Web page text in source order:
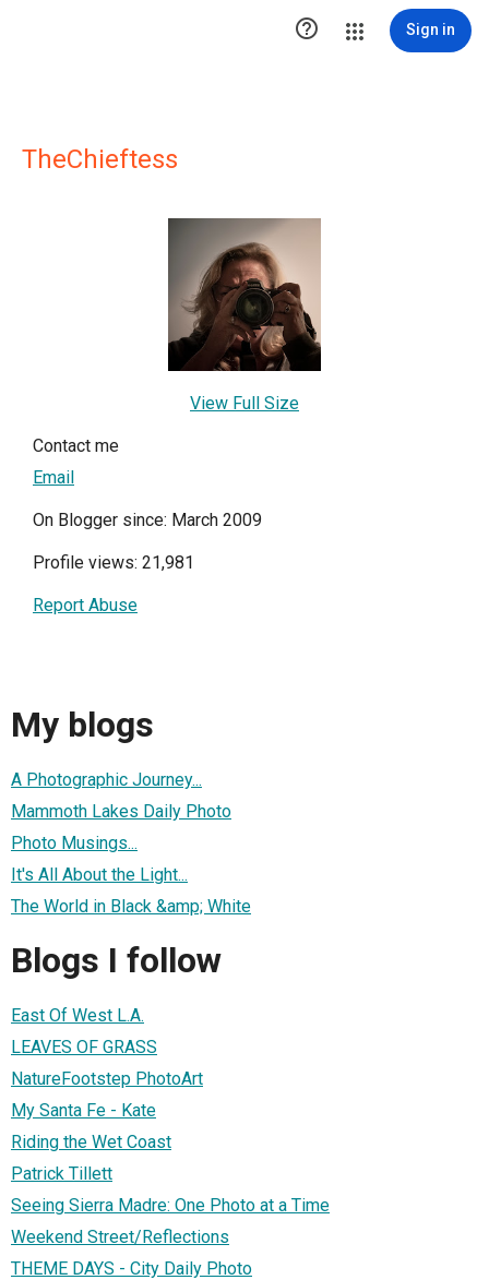
 Sign in
TheChieftess
View Full Size
Contact me
Email
On Blogger since: March 2009
Profile views: 21,981
Report Abuse
My blogs
A Photographic Journey...
Mammoth Lakes Daily Photo
Photo Musings...
It's All About the Light...
The World in Black &amp; White
Blogs I follow
East Of West L.A.
LEAVES OF GRASS
NatureFootstep PhotoArt
My Santa Fe - Kate
Riding the Wet Coast
Patrick Tillett
Seeing Sierra Madre: One Photo at a Time
Weekend Street/Reflections
THEME DAYS - City Daily Photo